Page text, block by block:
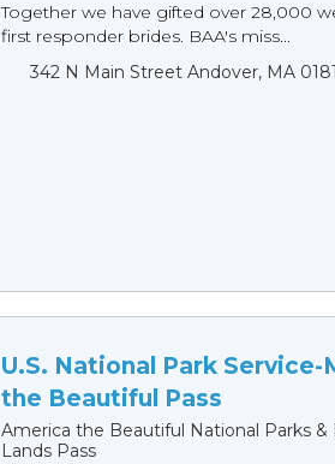
Together we have gifted over 28,000
first responder brides. BAA's miss...
342 N Main Street Andover, MA
U.S. National Park
the Beautiful Pass
America the Beautiful National Parks &
Lands Pass